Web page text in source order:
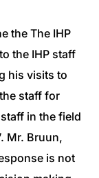
the The IHP
the IHP staff
his visits to
staff for
in the field
Mr. Bruun,
is not